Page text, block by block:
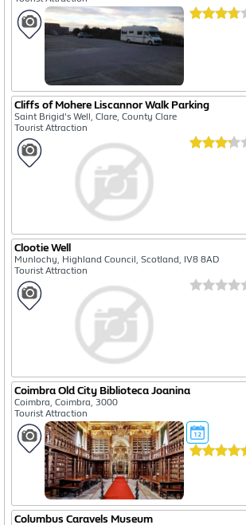
Cliffs of Mohere Liscannor Walk Parking
Saint Brigid's Well, Clare, County Clare
Tourist Attraction
Clootie Well
Munlochy, Highland Council, Scotland, IV8 8AD
Tourist Attraction
Coimbra Old City Biblioteca Joanina
Coimbra, Coimbra, 3000
Tourist Attraction
Columbus Caravels Museum